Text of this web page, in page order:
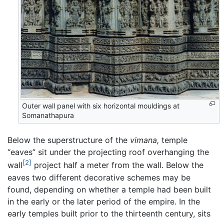
Outer wall panel with six horizontal mouldings at
Somanathapura
Below the superstructure of the vimana, temple
“eaves” sit under the projecting roof overhanging the
wall[2] project half a meter from the wall. Below the
eaves two different decorative schemes may be
found, depending on whether a temple had been built
in the early or the later period of the empire. In the
early temples built prior to the thirteenth century, sits